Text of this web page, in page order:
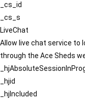
_cs_id
_cs_s
LiveChat
Allow live chat service to
through the Ace Sheds
_hjid
_hjIncluded